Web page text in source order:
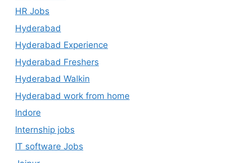
HR Jobs
Hyderabad
Hyderabad Experience
Hyderabad Freshers
Hyderabad Walkin
Hyderabad work from home
Indore
Internship jobs
IT software Jobs